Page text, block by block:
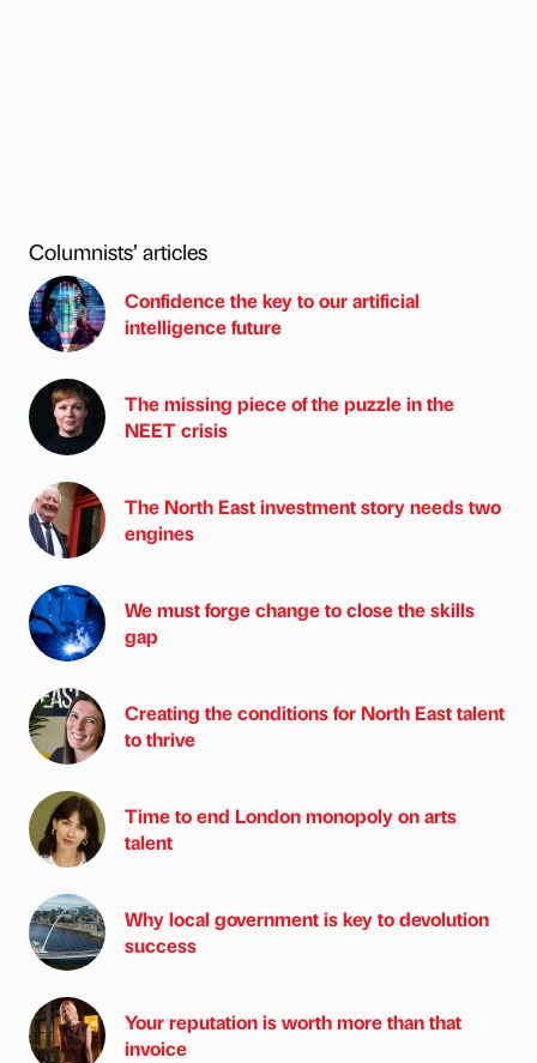
Columnists’ articles
Confidence the key to our artificial
intelligence future
The missing piece of the puzzle in the
NEET crisis
The North East investment story needs two
engines
We must forge change to close the skills
gap
Creating the conditions for North East talent
to thrive
Time to end London monopoly on arts
talent
Why local government is key to devolution
success
Your reputation is worth more than that
invoice